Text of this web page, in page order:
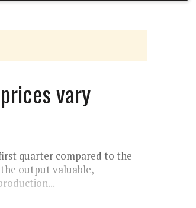
vary
quarter compared to the
output valuable,